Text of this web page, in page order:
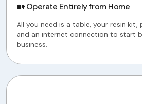
🏡 Operate Entirely from Home
All you need is a table, your resin kit,
and an internet connection to start
business.